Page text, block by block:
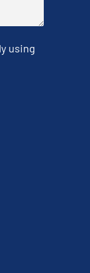
using